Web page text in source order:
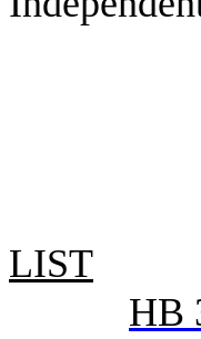
LIST
HB